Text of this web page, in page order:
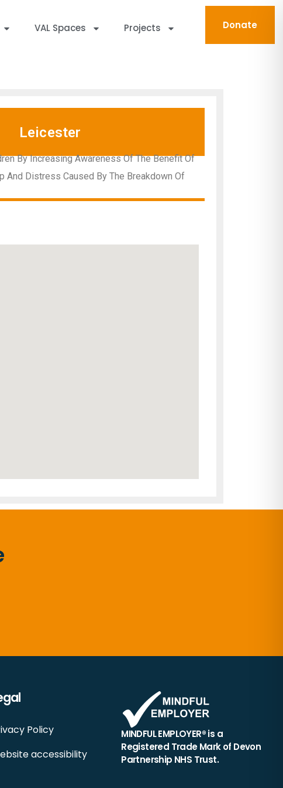
VAL Spaces Projects Donate
Leicester
By Increasing Awareness Of The Benefit Of
And Distress Caused By The Breakdown Of
Policy
accessibility
MINDFUL EMPLOYER® is a
Registered Trade Mark of Devon
Partnership NHS Trust.